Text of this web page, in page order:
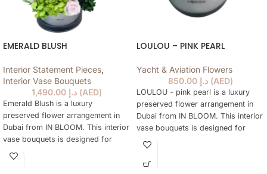
EMERALD BLUSH
Interior Statement Pieces,
Interior Vase Bouquets
د.إ (AED)
Emerald Blush is a luxury
preserved flower arrangement in
Dubai from IN BLOOM. This interior
vase bouquets is designed for
elegant gifting, home styling,
hotels, offices, yachts and refined
LOULOU – PINK PEARL
Yacht & Aviation Flowers
د.إ 850.00 (AED)
LOULOU - pink pearl is a luxury
preserved flower arrangement in
Dubai from IN BLOOM. This interior
vase bouquets is designed for
elegant gifting, home styling,
hotels, offices, yachts and refined
interiors where fresh flowers are